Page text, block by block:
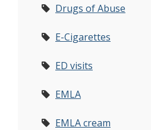
Drugs of Abuse
E-Cigarettes
ED visits
EMLA
EMLA cream